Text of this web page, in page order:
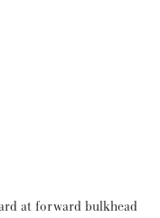
at forward bulkhead